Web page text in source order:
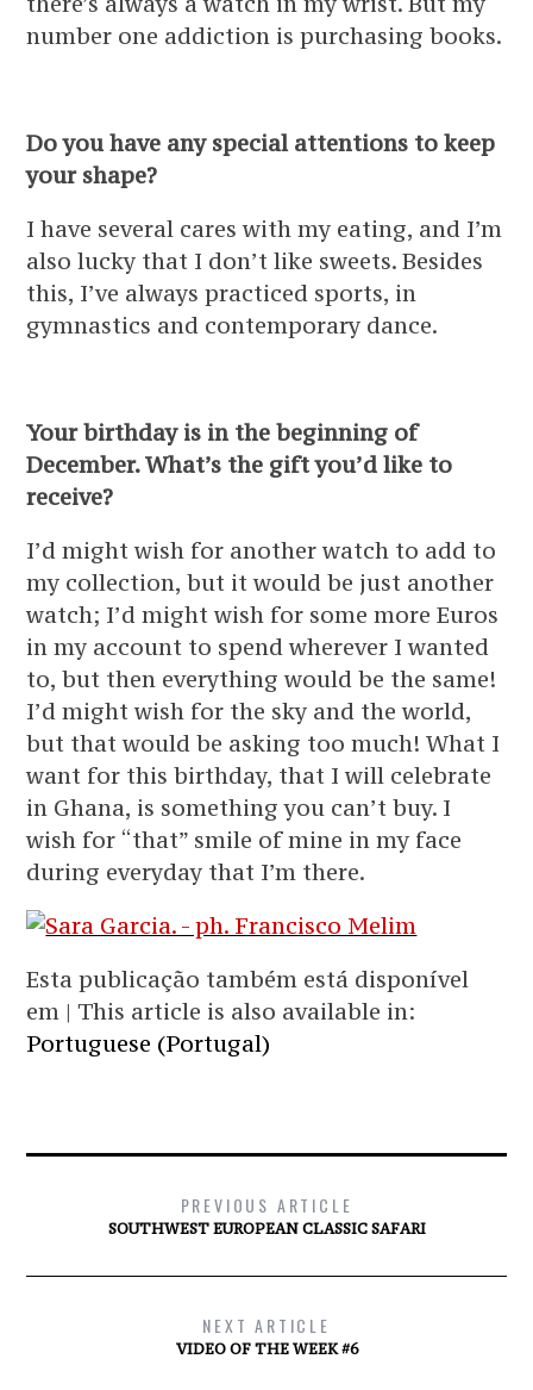
number one addiction is purchasing books.
Do you have any special attentions to keep
your shape?
I have several cares with my eating, and I’m
also lucky that I don’t like sweets. Besides
this, I’ve always practiced sports, in
gymnastics and contemporary dance.
Your birthday is in the beginning of
December. What’s the gift you’d like to
receive?
I’d might wish for another watch to add to
my collection, but it would be just another
watch; I’d might wish for some more Euros
in my account to spend wherever I wanted
to, but then everything would be the same!
I’d might wish for the sky and the world,
but that would be asking too much! What I
want for this birthday, that I will celebrate
in Ghana, is something you can’t buy. I
wish for “that” smile of mine in my face
during everyday that I’m there.
Esta publicação também está disponível
em | This article is also available in:
Portuguese (Portugal)
PREVIOUS ARTICLE
SOUTHWEST EUROPEAN CLASSIC SAFARI
NEXT ARTICLE
VIDEO OF THE WEEK #6